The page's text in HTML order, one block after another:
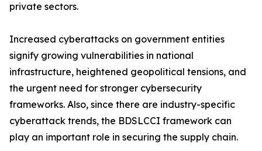
private sectors.
Increased cyberattacks on government entities
signify growing vulnerabilities in national
infrastructure, heightened geopolitical tensions, and
the urgent need for stronger cybersecurity
frameworks. Also, since there are industry-specific
cyberattack trends, the BDSLCCI framework can
play an important role in securing the supply chain.